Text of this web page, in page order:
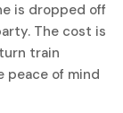
is dropped off
The cost is
train
peace of mind